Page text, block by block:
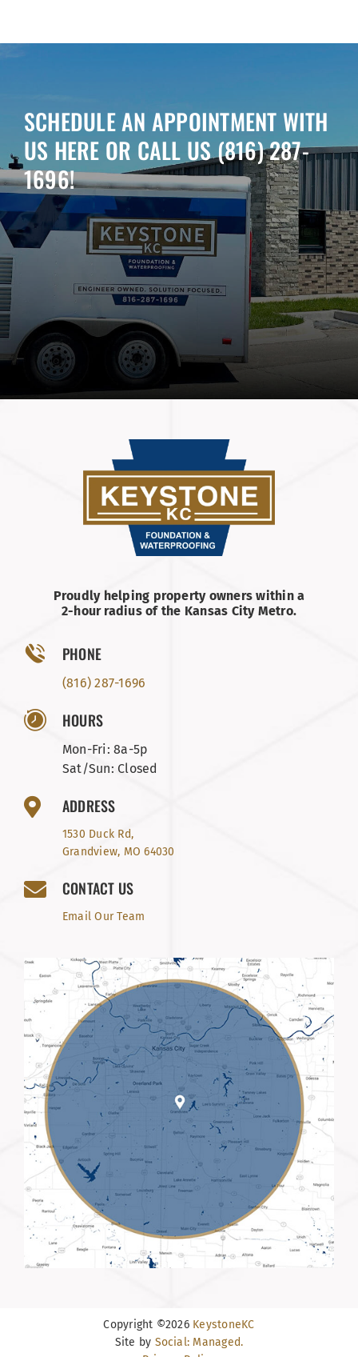
SCHEDULE AN APPOINTMENT WITH
US HERE OR CALL US(816) 287-
1696!
PHONE
(816) 287-1696
HOURS
Mon-Fri: 8a-5p
Sat/Sun: Closed
ADDRESS
1530 Duck Rd,
Grandview, MO 64030
CONTACT US
Email Our Team
Proudly helping property owners within a
2-hour radius of the Kansas City Metro.
Copyright ©2026 KeystoneKC
Site by Social: Managed.